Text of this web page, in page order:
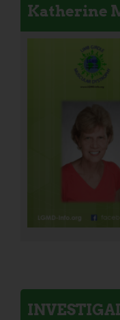
Katherine